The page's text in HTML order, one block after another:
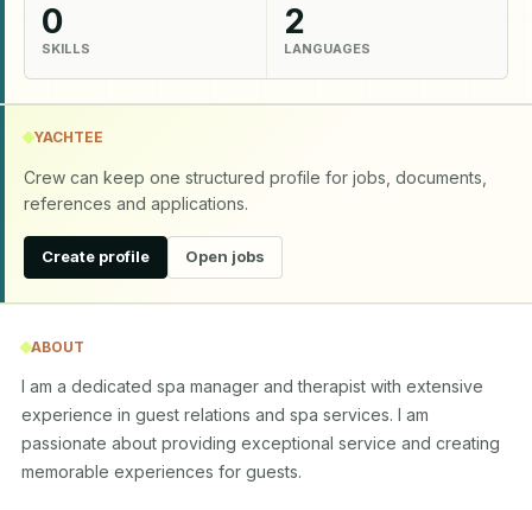
0
SKILLS
2
LANGUAGES
YACHTEE
Crew can keep one structured profile for jobs, documents,
references and applications.
Create profile Open jobs
ABOUT
I am a dedicated spa manager and therapist with extensive
experience in guest relations and spa services. I am
passionate about providing exceptional service and creating
memorable experiences for guests.